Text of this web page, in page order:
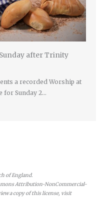
after Trinity
a recorded Worship at
for Sunday 2…
of England.
Attribution-NonCommercial-
a copy of this license, visit